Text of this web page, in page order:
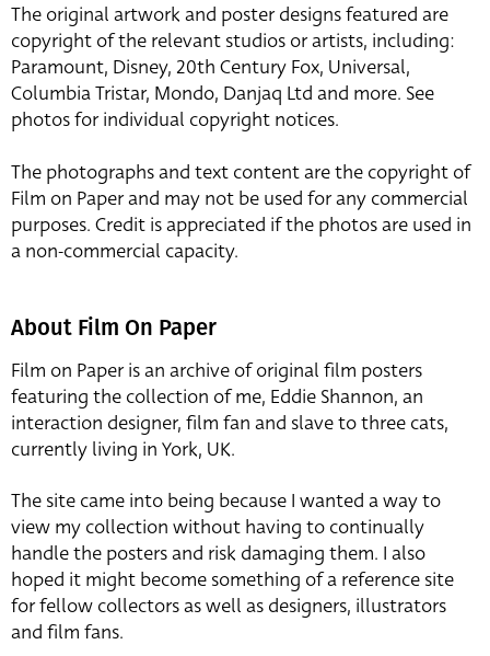
The original artwork and poster designs featured are
copyright of the relevant studios or artists, including:
Paramount, Disney, 20th Century Fox, Universal,
Columbia Tristar, Mondo, Danjaq Ltd and more. See
photos for individual copyright notices.
The photographs and text content are the copyright of
Film on Paper and may not be used for any commercial
purposes. Credit is appreciated if the photos are used in
a non-commercial capacity.
About Film On Paper
Film on Paper is an archive of original film posters
featuring the collection of me, Eddie Shannon, an
interaction designer, film fan and slave to three cats,
currently living in York, UK.
The site came into being because I wanted a way to
view my collection without having to continually
handle the posters and risk damaging them. I also
hoped it might become something of a reference site
for fellow collectors as well as designers, illustrators
and film fans.